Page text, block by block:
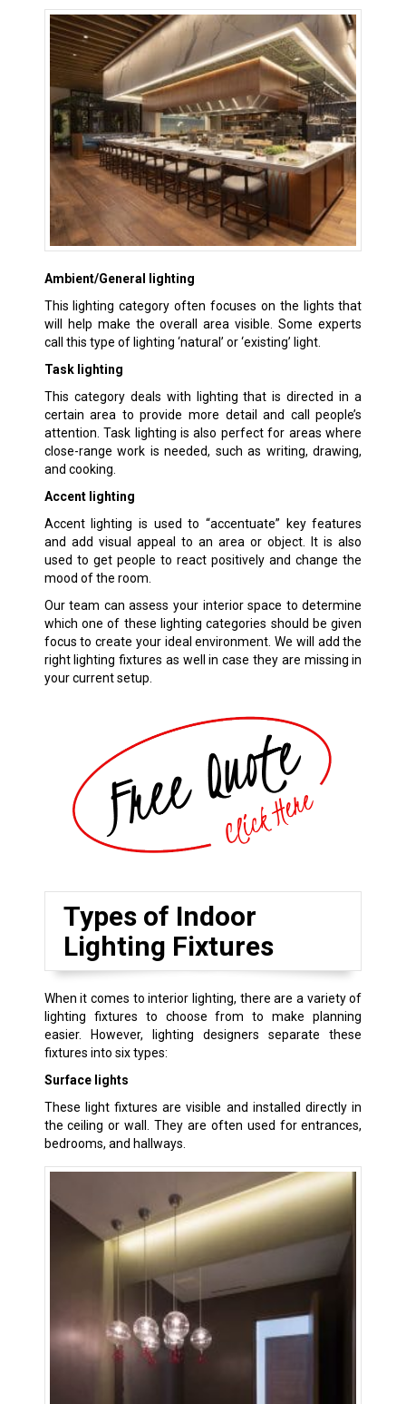
Ambient/General lighting
This lighting category often focuses on the lights that
will help make the overall area visible. Some experts
call this type of lighting ‘natural’ or ‘existing’ light.
Task lighting
This category deals with lighting that is directed in a
certain area to provide more detail and call people’s
attention. Task lighting is also perfect for areas where
close-range work is needed, such as writing, drawing,
and cooking.
Accent lighting
Accent lighting is used to “accentuate” key features
and add visual appeal to an area or object. It is also
used to get people to react positively and change the
mood of the room.
Our team can assess your interior space to determine
which one of these lighting categories should be given
focus to create your ideal environment. We will add the
right lighting fixtures as well in case they are missing in
your current setup.
Types of Indoor
Lighting Fixtures
When it comes to interior lighting, there are a variety of
lighting fixtures to choose from to make planning
easier. However, lighting designers separate these
fixtures into six types:
Surface lights
These light fixtures are visible and installed directly in
the ceiling or wall. They are often used for entrances,
bedrooms, and hallways.